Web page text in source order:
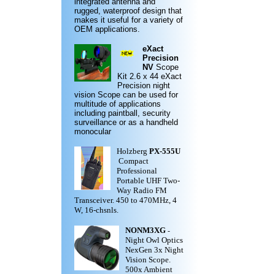
rugged, waterproof design that
makes it useful for a variety of
OEM applications.
eXact
Precision
NV Scope
Kit 2.6 x 44 eXact
Precision night
vision Scope can be used for
multitude of applications
including paintball, security
surveillance or as a handheld
monocular
Holzberg PX-555U
Compact
Professional
Portable UHF Two-
Way Radio FM
Transceiver. 450 to 470MHz, 4
W, 16-chsnls.
NONM3XG -
Night Owl Optics
NexGen 3x Night
Vision Scope.
500x Ambient